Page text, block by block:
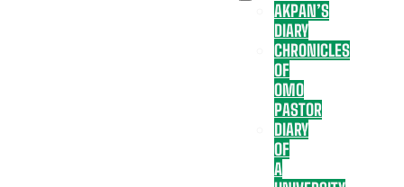
AKPAN’S
DIARY
CHRONICLES
OF
OMO
PASTOR
DIARY
OF
A